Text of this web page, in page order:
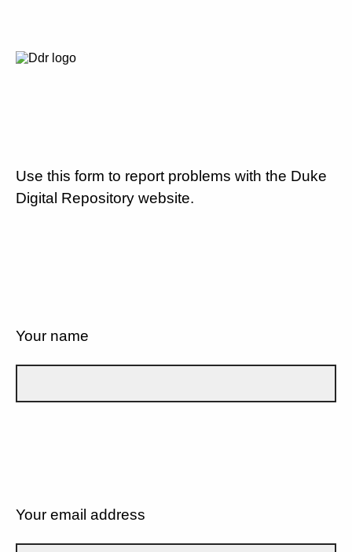
Use this form to report problems with the Duke
Digital Repository website.
Your name
Your email address